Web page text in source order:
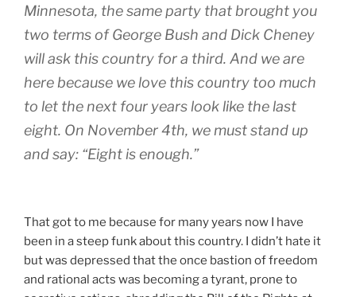
Minnesota, the same party that brought you
two terms of George Bush and Dick Cheney
will ask this country for a third. And we are
here because we love this country too much
to let the next four years look like the last
eight. On November 4th, we must stand up
and say: “Eight is enough.”
That got to me because for many years now I have
been in a steep funk about this country. I didn’t hate it
but was depressed that the once bastion of freedom
and rational acts was becoming a tyrant, prone to